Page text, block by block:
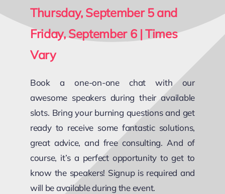
Thursday, September 5 and
Friday, September 6 | Times
Vary
Book a one-on-one chat with our
awesome speakers during their available
slots. Bring your burning questions and get
ready to receive some fantastic solutions,
great advice, and free consulting. And of
course, it’s a perfect opportunity to get to
know the speakers! Signup is required and
will be available during the event.